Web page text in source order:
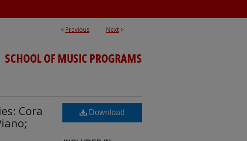
< Previous Next >
SCHOOL OF MUSIC PROGRAMS
Cora
Download